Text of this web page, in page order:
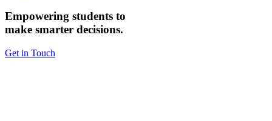
Empowering students to
make smarter decisions.
Get in Touch